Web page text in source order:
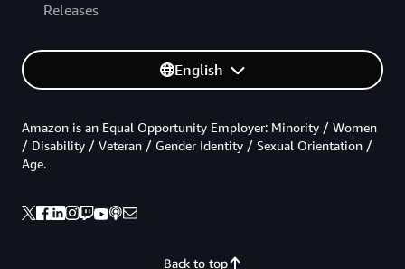
Releases
English
Back to top
Amazon is an Equal Opportunity Employer: Minority / Women
/ Disability / Veteran / Gender Identity / Sexual Orientation /
Age.